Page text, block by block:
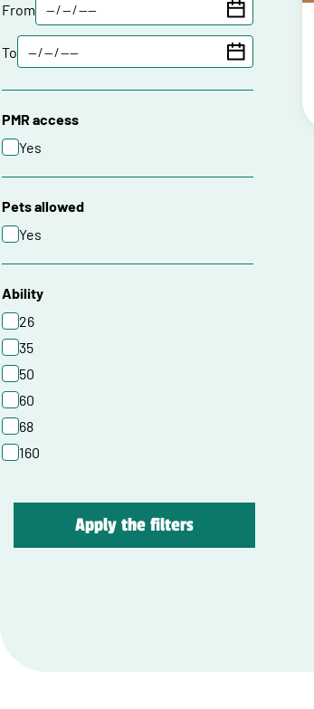
From
To
PMR access
Yes
Pets allowed
Yes
Ability
26
35
50
60
68
160
Apply the filters